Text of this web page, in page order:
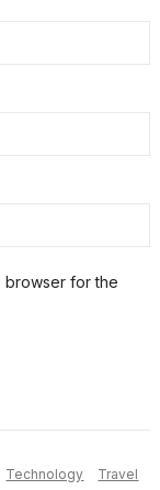
browser for the
Technology
Travel